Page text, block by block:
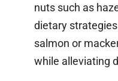
nuts such as
dietary
salmon or
while alleviating